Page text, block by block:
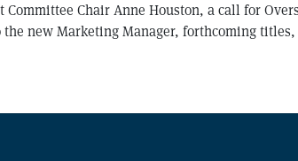
Chair Anne Houston, a call for
new Marketing Manager, forthcoming titles,